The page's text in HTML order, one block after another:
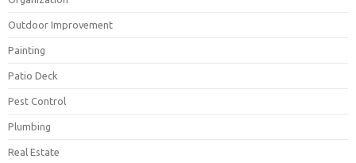
Outdoor Improvement
Painting
Patio Deck
Pest Control
Plumbing
Real Estate